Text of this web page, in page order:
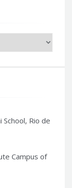
School, Rio de
Campus of